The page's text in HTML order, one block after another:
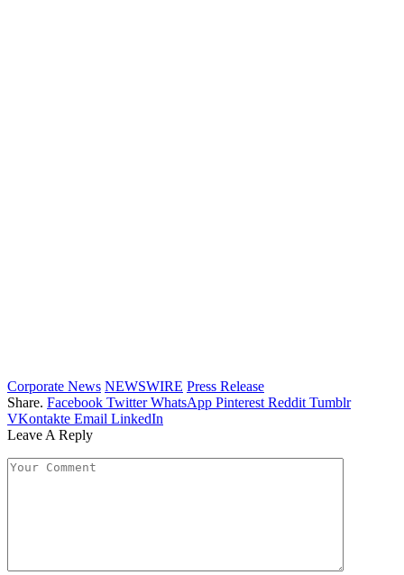
Corporate News NEWSWIRE Press Release
Share. Facebook Twitter WhatsApp Pinterest Reddit Tumblr
VKontakte Email LinkedIn
Leave A Reply